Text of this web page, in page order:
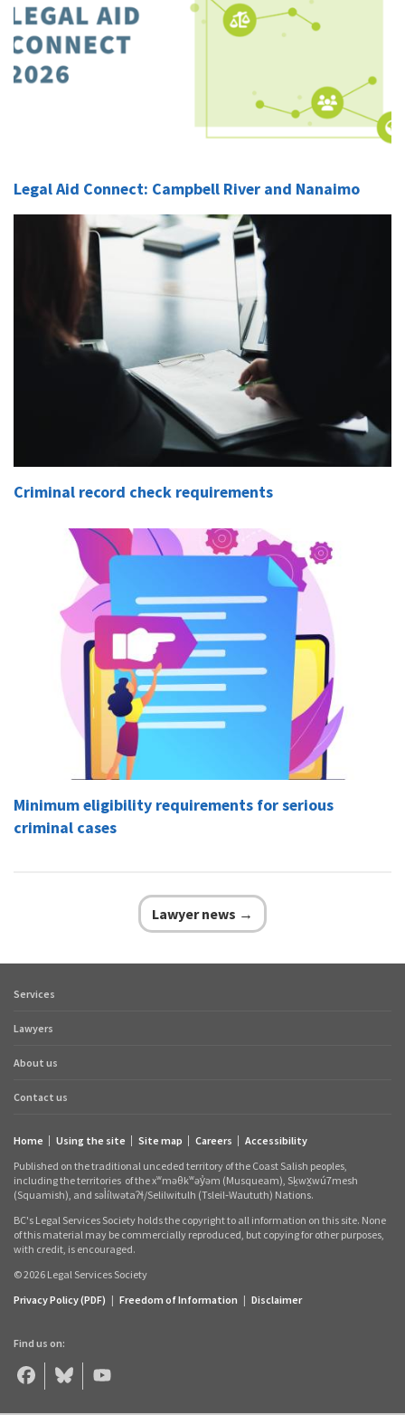
Legal Aid Connect: Campbell River and Nanaimo
Criminal record check requirements
Minimum eligibility requirements for serious
criminal cases
Lawyer news →
Footer
links
Services
Lawyers
About us
Contact us
links
Home Using the site Site map Careers
Accessibility
Published on the traditional unceded territory of the Coast Salish peoples,
including the territories of the xʷməθkʷəy̓əm (Musqueam), Sḵwx̱wú7mesh
(Squamish), and səl̓ílwətaʔɬ/Selilwitulh (Tsleil‑Waututh) Nations.
BC's Legal Services Society holds the copyright to all information on this site. None
of this material may be commercially reproduced, but copying for other purposes,
with credit, is encouraged.
© 2026 Legal Services Society
Privacy Policy (PDF) | Freedom of Information | Disclaimer
Find us on:
Legal
Aid
BC
Facebook
Legal
BC
Bluesky
Legal
Aid
YouTube